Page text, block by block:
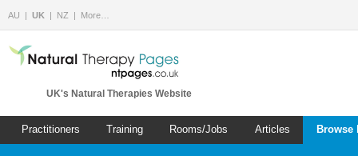
AU UK NZ More…
UK's Natural Therapies Website
Practitioners Training Rooms/Jobs Articles